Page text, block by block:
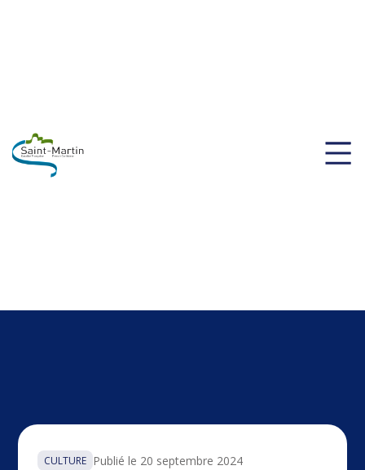
CULTURE Publié le 20 septembre 2024